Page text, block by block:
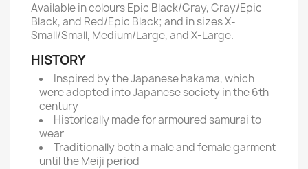
Available in colours Epic Black/Gray, Gray/Epic
Black, and Red/Epic Black; and in sizes X-
Small/Small, Medium/Large, and X-Large.
HISTORY
Inspired by the Japanese hakama, which
were adopted into Japanese society in the 6th
century
Historically made for armoured samurai to
wear
Traditionally both a male and female garment
until the Meiji period